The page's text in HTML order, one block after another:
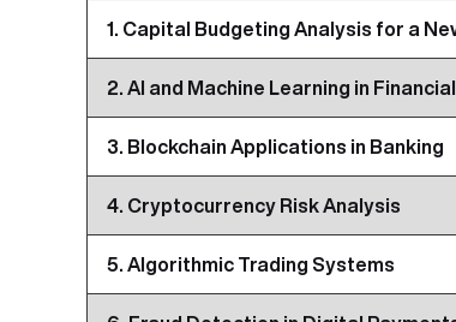
1. Capital Budgeting Analysis for a
2. AI and Machine Learning in
3. Blockchain Applications in Banking
4. Cryptocurrency Risk Analysis
5. Algorithmic Trading Systems